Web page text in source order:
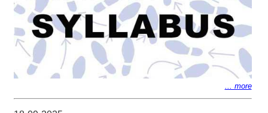
... more